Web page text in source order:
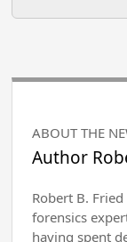
ABOUT THE
Author
Robert B.
forensics
having spent